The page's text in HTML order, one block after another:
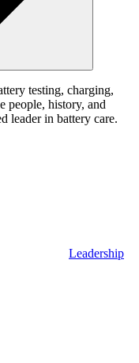
testing, charging,
people, history, and
leader in battery care.
Leadership